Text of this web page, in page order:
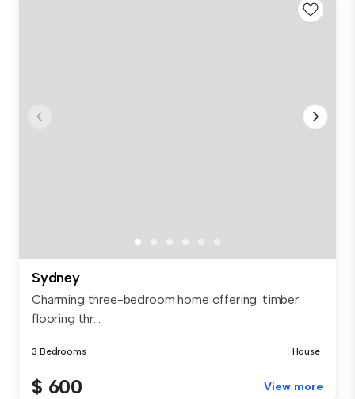
Sydney
Charming three-bedroom home offering: timber
flooring thr...
3 Bedrooms House
$ 600 View more